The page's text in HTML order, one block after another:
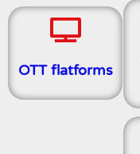
OTT flatforms